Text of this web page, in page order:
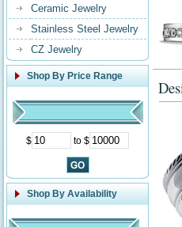
Ceramic Jewelry
Stainless Steel Jewelry
CZ Jewelry
Shop By Price Range
$ to $
Shop By Availability